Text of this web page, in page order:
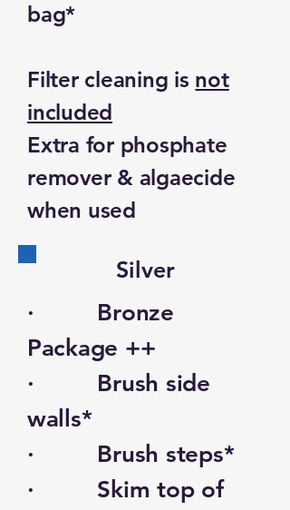
bag*
Filter cleaning is not
included
Extra for phosphate
remover & algaecide
when used
Silver
· Bronze
Package ++
· Brush side
walls*
· Brush steps*
· Skim top of